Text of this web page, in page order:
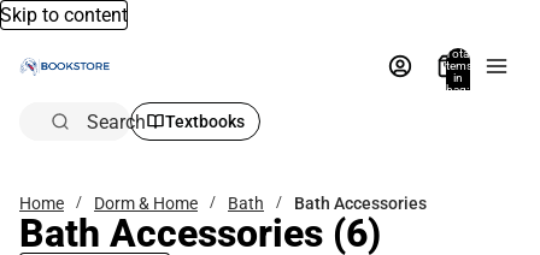
Skip to content
Total
items
in
bag:
Search Textbooks
Home Dorm & Home Bath Bath Accessories
Bath Accessories (6)